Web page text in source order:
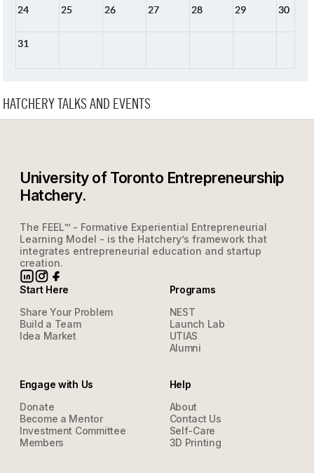
24 25 26 27 28 29 30
31
HATCHERY TALKS AND EVENTS
University of Toronto Entrepreneurship
Hatchery.
The FEEL™ - Formative Experiential Entrepreneurial
Learning Model - is the Hatchery’s framework that
integrates entrepreneurial education and startup
creation.
Start Here
Share Your Problem
Build a Team
Idea Market
Programs
NEST
Launch Lab
UTIAS
Alumni
Engage with Us
Donate
Become a Mentor
Investment Committee
Members
Help
About
Contact Us
Self-Care
3D Printing